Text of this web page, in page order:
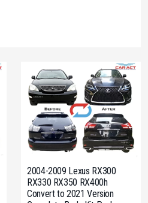
2004-2009 Lexus RX300
RX330 RX350 RX400h
Convert to 2021 Version